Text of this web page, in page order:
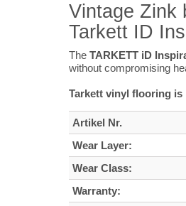
Vintage Zink
Tarkett ID
The TARKETT iD
without compromising
Tarkett vinyl flooring is
Artikel Nr.
Wear Layer:
Wear Class:
Warranty: